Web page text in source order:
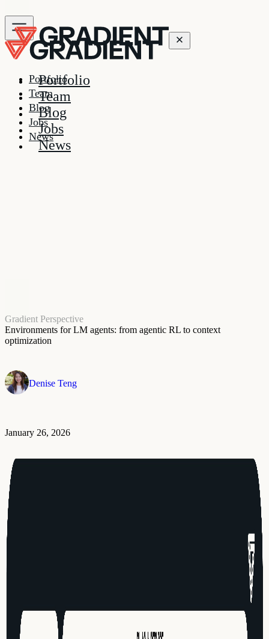
Portfolio
Team
Blog
Jobs
News
Portfolio
Team
Blog
Jobs
News
Gradient Perspective
Environments for LM agents: from agentic RL to context
optimization
Denise Teng
January 26, 2026